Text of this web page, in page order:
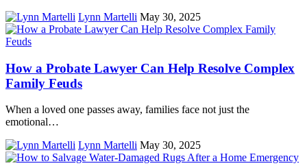
Lynn Martelli May 30, 2025
How a Probate Lawyer Can Help Resolve Complex
Family Feuds
When a loved one passes away, families face not just the
emotional…
Lynn Martelli May 30, 2025